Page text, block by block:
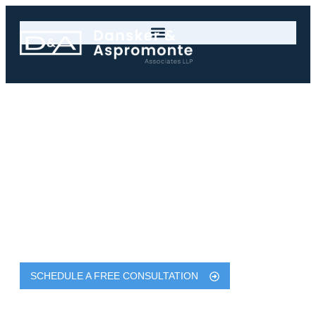
SCHEDULE A FREE CONSULTATION